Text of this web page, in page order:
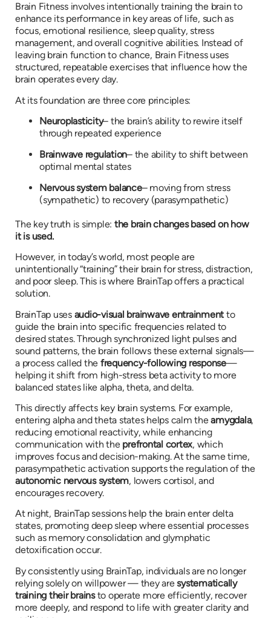
Brain Fitness involves intentionally training the brain to
enhance its performance in key areas of life, such as
focus, emotional resilience, sleep quality, stress
management, and overall cognitive abilities. Instead of
leaving brain function to chance, Brain Fitness uses
structured, repeatable exercises that influence how the
brain operates every day.
At its foundation are three core principles:
Neuroplasticity– the brain’s ability to rewire itself
through repeated experience
Brainwave regulation– the ability to shift between
optimal mental states
Nervous system balance– moving from stress
(sympathetic) to recovery (parasympathetic)
The key truth is simple: the brain changes based on how
it is used.
However, in today’s world, most people are
unintentionally “training” their brain for stress, distraction,
and poor sleep. This is where BrainTap offers a practical
solution.
BrainTap uses audio-visual brainwave entrainment to
guide the brain into specific frequencies related to
desired states. Through synchronized light pulses and
sound patterns, the brain follows these external signals—
a process called the frequency-following response—
helping it shift from high-stress beta activity to more
balanced states like alpha, theta, and delta.
This directly affects key brain systems. For example,
entering alpha and theta states helps calm theamygdala,
reducing emotional reactivity, while enhancing
communication with the prefrontal cortex, which
improves focus and decision-making. At the same time,
parasympathetic activation supports the regulation of the
autonomic nervous system, lowers cortisol, and
encourages recovery.
At night, BrainTap sessions help the brain enter delta
states, promoting deep sleep where essential processes
such as memory consolidation and glymphatic
detoxification occur.
By consistently using BrainTap, individuals are no longer
relying solely on willpower — they aresystematically
training their brainsto operate more efficiently, recover
more deeply, and respond to life with greater clarity and